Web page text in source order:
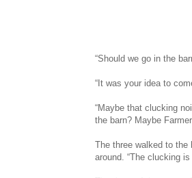
“Should we go in the
“It was your idea to
“Maybe that clucking
the barn? Maybe
The three walked to the
around. “The clucking